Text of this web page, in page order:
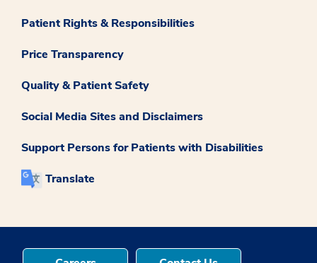
Patient Rights & Responsibilities
Price Transparency
Quality & Patient Safety
Social Media Sites and Disclaimers
Support Persons for Patients with Disabilities
Translate